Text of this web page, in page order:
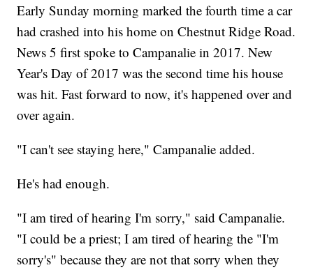
Early Sunday morning marked the fourth time a car
had crashed into his home on Chestnut Ridge Road.
News 5 first spoke to Campanalie in 2017. New
Year's Day of 2017 was the second time his house
was hit. Fast forward to now, it's happened over and
over again.
"I can't see staying here," Campanalie added.
He's had enough.
"I am tired of hearing I'm sorry," said Campanalie.
"I could be a priest; I am tired of hearing the "I'm
sorry's" because they are not that sorry when they